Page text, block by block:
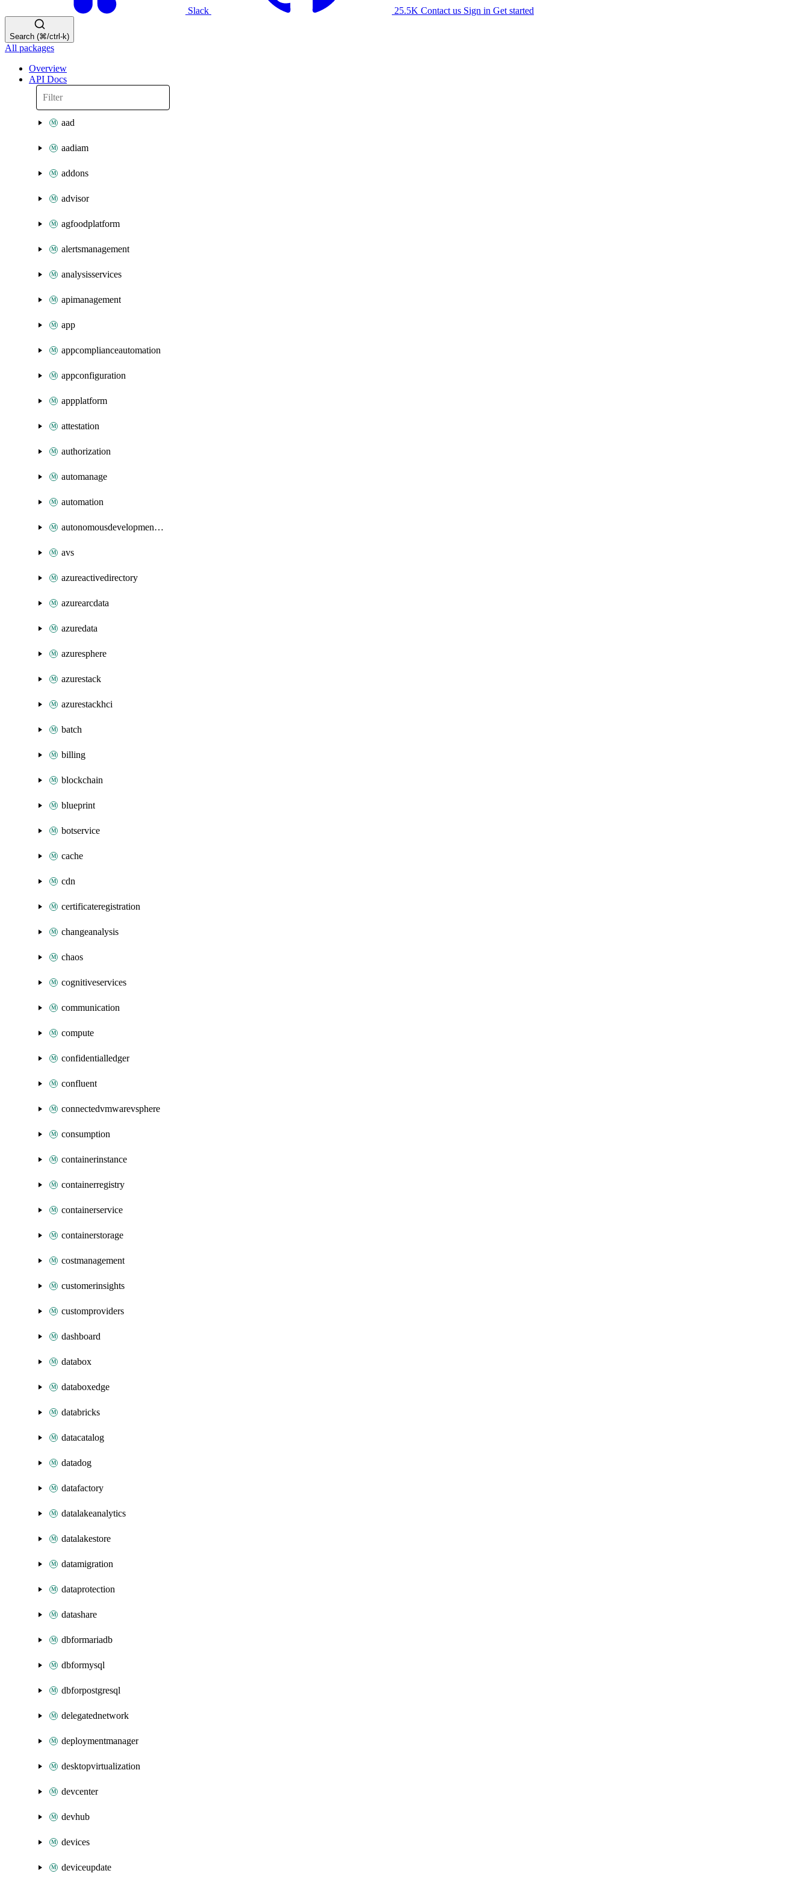
Slack 25.5K Contact us Sign in Get started
Search (⌘/ctrl-k)
All packages
Overview
API Docs
aad
aadiam
addons
advisor
agfoodplatform
alertsmanagement
analysisservices
apimanagement
app
appcomplianceautomation
appconfiguration
appplatform
attestation
authorization
automanage
automation
autonomousdevelopmentplatform
avs
azureactivedirectory
azurearcdata
azuredata
azuresphere
azurestack
azurestackhci
batch
billing
blockchain
blueprint
botservice
cache
cdn
certificateregistration
changeanalysis
chaos
cognitiveservices
communication
compute
confidentialledger
confluent
connectedvmwarevsphere
consumption
containerinstance
containerregistry
containerservice
containerstorage
costmanagement
customerinsights
customproviders
dashboard
databox
databoxedge
databricks
datacatalog
datadog
datafactory
datalakeanalytics
datalakestore
datamigration
dataprotection
datashare
dbformariadb
dbformysql
dbforpostgresql
delegatednetwork
deploymentmanager
desktopvirtualization
devcenter
devhub
devices
deviceupdate